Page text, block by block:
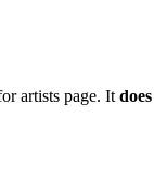
artists page. It does